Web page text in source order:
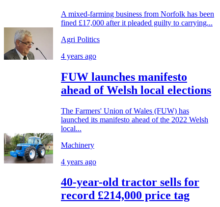
A mixed-farming business from Norfolk has been
fined £17,000 after it pleaded guilty to carrying...
Agri Politics
4 years ago
FUW launches manifesto
ahead of Welsh local elections
The Farmers' Union of Wales (FUW) has
launched its manifesto ahead of the 2022 Welsh
local...
Machinery
4 years ago
40-year-old tractor sells for
record £214,000 price tag